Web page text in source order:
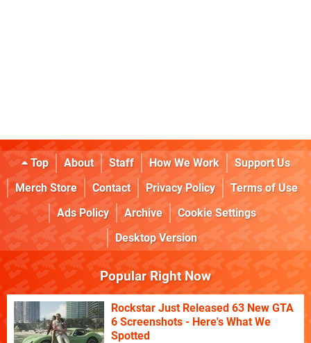
Top About Staff How We Work
Support Us
Merch Store
Contact Privacy Policy
Terms of Use
Ads Policy
Archive
Cookie Settings
Desktop Version
Popular Right Now
Rockstar Just Released 63 New GTA
6 Screenshots - Here's What We
Spotted